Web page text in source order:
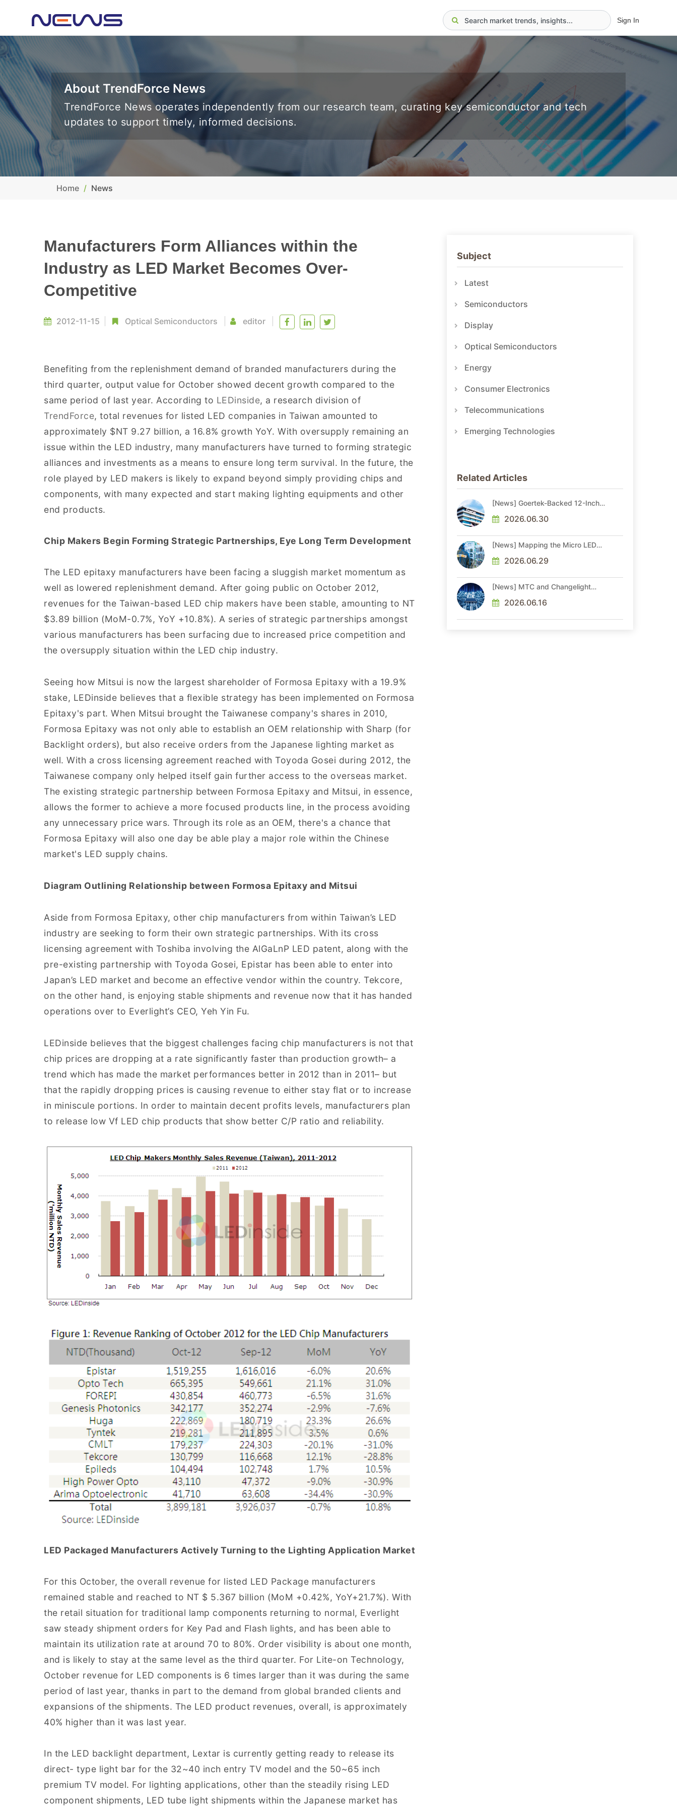
Sign In
About TrendForce News
TrendForce News operates independently from our research team, curating key semiconductor and tech
updates to support timely, informed decisions.
Home News
Manufacturers Form Alliances within the
Industry as LED Market Becomes Over-
Competitive
2012-11-15 Optical Semiconductors editor
Benefiting from the replenishment demand of branded manufacturers during the
third quarter, output value for October showed decent growth compared to the
same period of last year. According to LEDinside, a research division of
TrendForce, total revenues for listed LED companies in Taiwan amounted to
approximately $NT 9.27 billion, a 16.8% growth YoY. With oversupply remaining an
issue within the LED industry, many manufacturers have turned to forming strategic
alliances and investments as a means to ensure long term survival. In the future, the
role played by LED makers is likely to expand beyond simply providing chips and
components, with many expected and start making lighting equipments and other
end products.
Chip Makers Begin Forming Strategic Partnerships, Eye Long Term Development
The LED epitaxy manufacturers have been facing a sluggish market momentum as
well as lowered replenishment demand. After going public on October 2012,
revenues for the Taiwan-based LED chip makers have been stable, amounting to NT
$3.89 billion (MoM-0.7%, YoY +10.8%). A series of strategic partnerships amongst
various manufacturers has been surfacing due to increased price competition and
the oversupply situation within the LED chip industry.
Seeing how Mitsui is now the largest shareholder of Formosa Epitaxy with a 19.9%
stake, LEDinside believes that a flexible strategy has been implemented on Formosa
Epitaxy's part. When Mitsui brought the Taiwanese company's shares in 2010,
Formosa Epitaxy was not only able to establish an OEM relationship with Sharp (for
Backlight orders), but also receive orders from the Japanese lighting market as
well. With a cross licensing agreement reached with Toyoda Gosei during 2012, the
Taiwanese company only helped itself gain further access to the overseas market.
The existing strategic partnership between Formosa Epitaxy and Mitsui, in essence,
allows the former to achieve a more focused products line, in the process avoiding
any unnecessary price wars. Through its role as an OEM, there's a chance that
Formosa Epitaxy will also one day be able play a major role within the Chinese
market's LED supply chains.
Diagram Outlining Relationship between Formosa Epitaxy and Mitsui
Aside from Formosa Epitaxy, other chip manufacturers from within Taiwan’s LED
industry are seeking to form their own strategic partnerships. With its cross
licensing agreement with Toshiba involving the AlGaLnP LED patent, along with the
pre-existing partnership with Toyoda Gosei, Epistar has been able to enter into
Japan’s LED market and become an effective vendor within the country. Tekcore,
on the other hand, is enjoying stable shipments and revenue now that it has handed
operations over to Everlight’s CEO, Yeh Yin Fu.
LEDinside believes that the biggest challenges facing chip manufacturers is not that
chip prices are dropping at a rate significantly faster than production growth– a
trend which has made the market performances better in 2012 than in 2011– but
that the rapidly dropping prices is causing revenue to either stay flat or to increase
in miniscule portions. In order to maintain decent profits levels, manufacturers plan
to release low Vf LED chip products that show better C/P ratio and reliability.
LED Packaged Manufacturers Actively Turning to the Lighting Application Market
For this October, the overall revenue for listed LED Package manufacturers
remained stable and reached to NT $ 5.367 billion (MoM +0.42%, YoY+21.7%). With
the retail situation for traditional lamp components returning to normal, Everlight
saw steady shipment orders for Key Pad and Flash lights, and has been able to
maintain its utilization rate at around 70 to 80%. Order visibility is about one month,
and is likely to stay at the same level as the third quarter. For Lite-on Technology,
October revenue for LED components is 6 times larger than it was during the same
period of last year, thanks in part to the demand from global branded clients and
expansions of the shipments. The LED product revenues, overall, is approximately
40% higher than it was last year.
In the LED backlight department, Lextar is currently getting ready to release its
direct- type light bar for the 32~40 inch entry TV model and the 50~65 inch
premium TV model. For lighting applications, other than the steadily rising LED
component shipments, LED tube light shipments within the Japanese market has
Subject
Latest
Semiconductors
Display
Optical Semiconductors
Energy
Consumer Electronics
Telecommunications
Emerging Technologies
Related Articles
[News] Goertek-Backed 12-Inch
Commenced Production
2026.06.30
[News] Mapping the Micro LED
2026.06.29
[News] MTC and Changelight
Advance Micro LED Optical
Interconnect Technologies
2026.06.16